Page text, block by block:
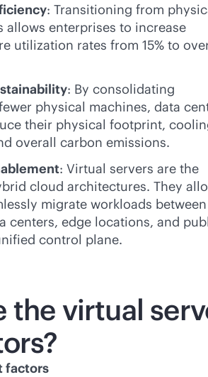
: Transitioning from
allows enterprises to increase
utilization rates from 15% to
: By consolidating
physical machines, data
their physical footprint,
overall carbon emissions.
: Virtual servers are the
cloud architectures. They
migrate workloads between
centers, edge locations, and
control plane.
the virtual
factors